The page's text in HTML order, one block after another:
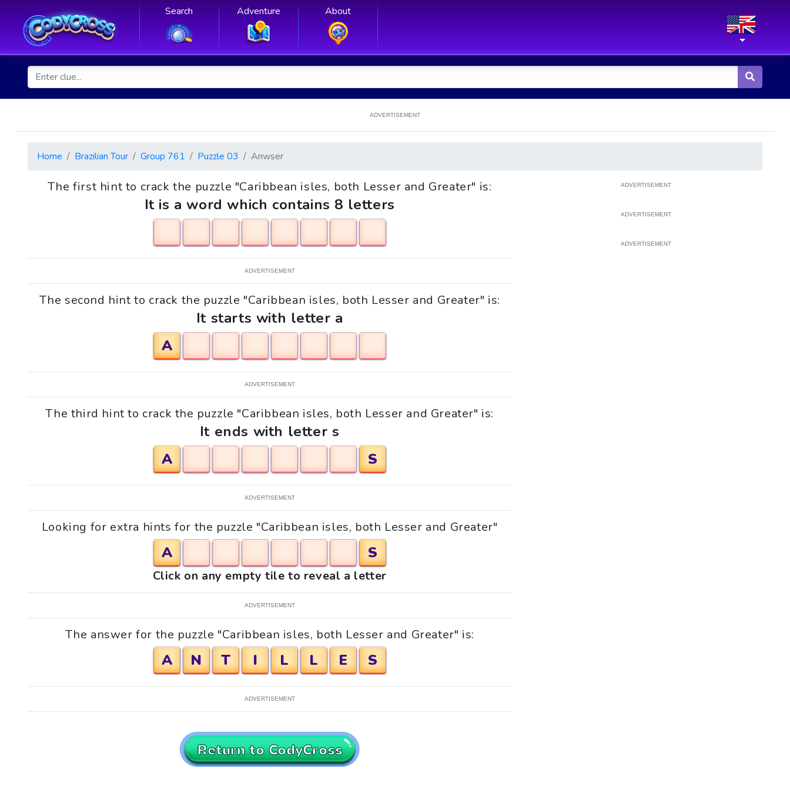
Search Adventure About
ADVERTISEMENT
Home Brazilian Tour Group 761 Puzzle 03 Anwser
The first hint to crack the puzzle "Caribbean isles, both Lesser and Greater" is:
It is a word which contains 8 letters
ADVERTISEMENT
The second hint to crack the puzzle "Caribbean isles, both Lesser and Greater" is:
It starts with letter a
A
ADVERTISEMENT
The third hint to crack the puzzle "Caribbean isles, both Lesser and Greater" is:
It ends with letter s
A
S
ADVERTISEMENT
Looking for extra hints for the puzzle "Caribbean isles, both Lesser and Greater"
A S
Click on any empty tile to reveal a letter
ADVERTISEMENT
The answer for the puzzle "Caribbean isles, both Lesser and Greater" is:
A N T I L L E S
ADVERTISEMENT
Return to CodyCross
ADVERTISEMENT
ADVERTISEMENT
ADVERTISEMENT